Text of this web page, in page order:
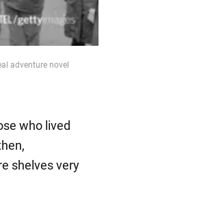
adventure novel
who lived
shelves very